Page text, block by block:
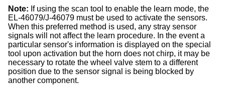
Note: If using the scan tool to enable the learn mode, the
EL-46079/J-46079 must be used to activate the sensors.
When this preferred method is used, any stray sensor
signals will not affect the learn procedure. In the event a
particular sensor's information is displayed on the special
tool upon activation but the horn does not chirp, it may be
necessary to rotate the wheel valve stem to a different
position due to the sensor signal is being blocked by
another component.